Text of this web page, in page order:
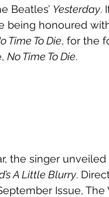
Beatles’ Yesterday.
being honoured
Time To Die, for the
No Time To Die.
the singer
A Little Blurry.
Issue,